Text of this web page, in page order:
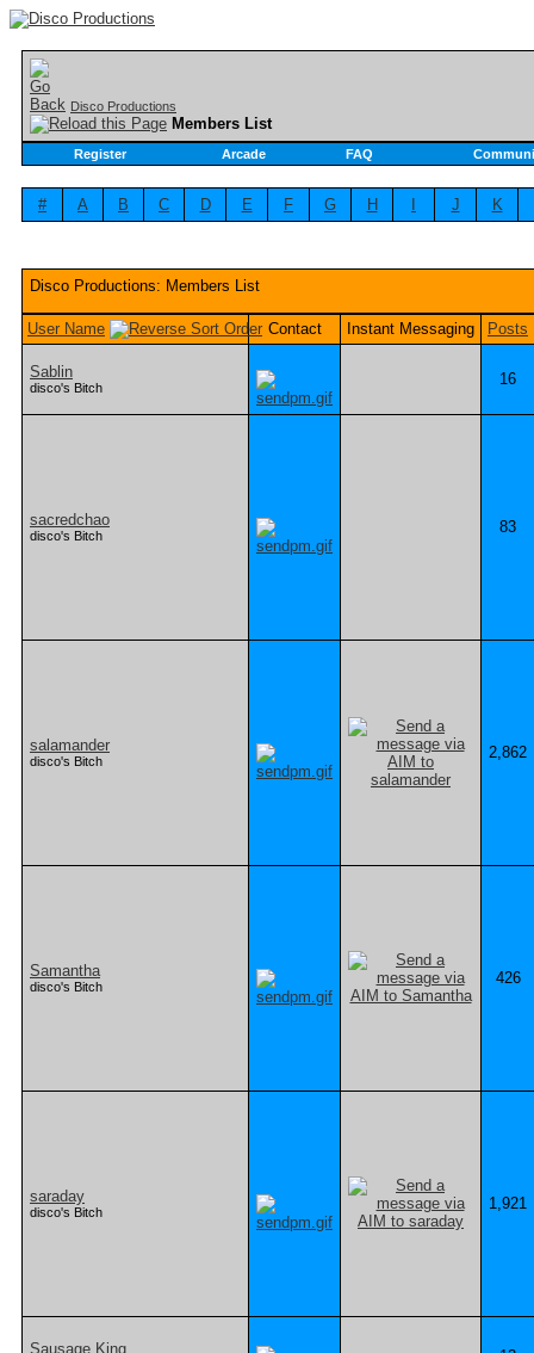
Disco Productions
Members List
Register Arcade FAQ
# A B C D E F G H J K
Disco Productions: Members List
User Name Contact Instant Messaging Posts
Sablin
disco's Bitch 16
sacredchao
disco's Bitch 83
salamander
disco's Bitch 2,862
Samantha
disco's Bitch 426
saraday
disco's Bitch 1,921
Sausage King